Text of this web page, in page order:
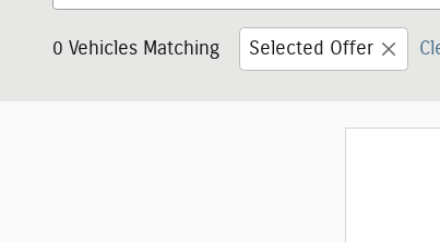
0 Vehicles Matching Selected Offer